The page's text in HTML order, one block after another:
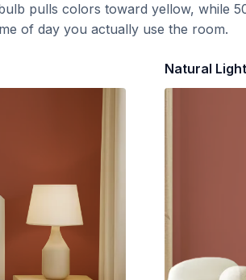
pulls colors toward yellow, while
of day you actually use the room.
Natural